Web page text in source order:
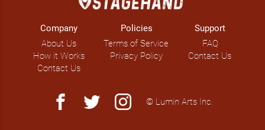
Company
About Us
How it Works
Contact Us
Policies
Terms of Service
Privacy Policy
Support
FAQ
Contact Us
facebook twitter instagram © Lumin Arts Inc.